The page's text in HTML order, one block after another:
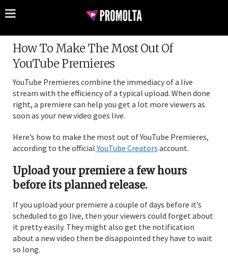
How To Make The Most Out Of
YouTube Premieres
YouTube Premieres combine the immediacy of a live
stream with the efficiency of a typical upload. When done
right, a premiere can help you get a lot more viewers as
soon as your new video goes live.
Here’s how to make the most out of YouTube Premieres,
according to the officialYouTube Creators account.
Upload your premiere a few hours
before its planned release.
If you upload your premiere a couple of days before it’s
scheduled to go live, then your viewers could forget about
it pretty easily. They might also get the notification
about a new video then be disappointed they have to wait
so long.